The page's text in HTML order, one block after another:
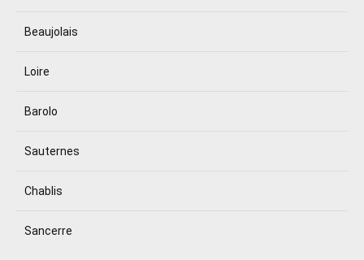
Beaujolais
Loire
Barolo
Sauternes
Chablis
Sancerre